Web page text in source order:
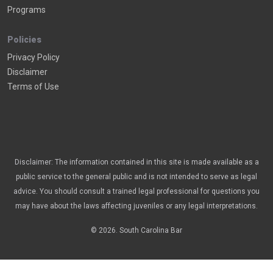
Programs
Policies
Privacy Policy
Disclaimer
Terms of Use
Disclaimer: The information contained in this site is made available as a
public service to the general public and is not intended to serve as legal
advice. You should consult a trained legal professional for questions you
may have about the laws affecting juveniles or any legal interpretations.
© 2026. South Carolina Bar